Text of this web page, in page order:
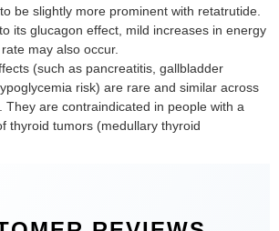
be slightly more prominent with retatrutide.
its glucagon effect, mild increases in energy
may also occur.
(such as pancreatitis, gallbladder
risk) are rare and similar across
They are contraindicated in people with a
thyroid tumors (medullary thyroid